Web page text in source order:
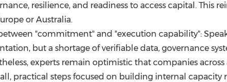
resilience, and readiness to access capital. This
or Australia.
"commitment" and "execution capability":
but a shortage of verifiable data, governance
experts remain optimistic that companies
practical steps focused on building internal capacity